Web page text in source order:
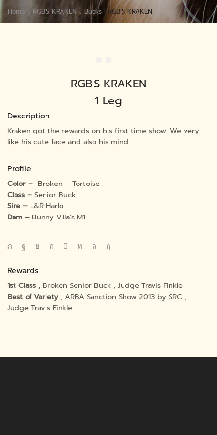
Home RGB'S KRAKEN Bucks RGB’S KRAKEN
RGB'S KRAKEN
1 Leg
Description
Kraken got the rewards on his first time show. We very
like his cute face and also his mind.
Profile
Color – Broken – Tortoise
Class – Senior Buck
Sire – L&R Harlo
Dam – Bunny Villa’s M1
Rewards
1st Class , Broken Senior Buck , Judge Travis Finkle
Best of Variety , ARBA Sanction Show 2013 by SRC ,
Judge Travis Finkle